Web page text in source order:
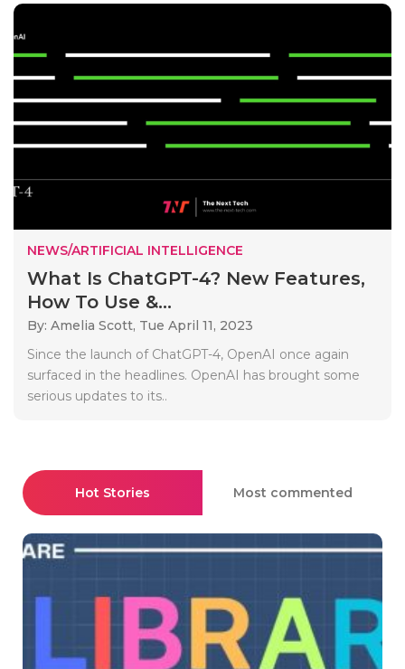
NEWS/ARTIFICIAL INTELLIGENCE
What Is ChatGPT-4? New Features,
How To Use &...
By: Amelia Scott, Tue April 11, 2023
Since the launch of ChatGPT-4, OpenAI once again
surfaced in the headlines. OpenAI has brought some
serious updates to its..
Hot Stories Most commented